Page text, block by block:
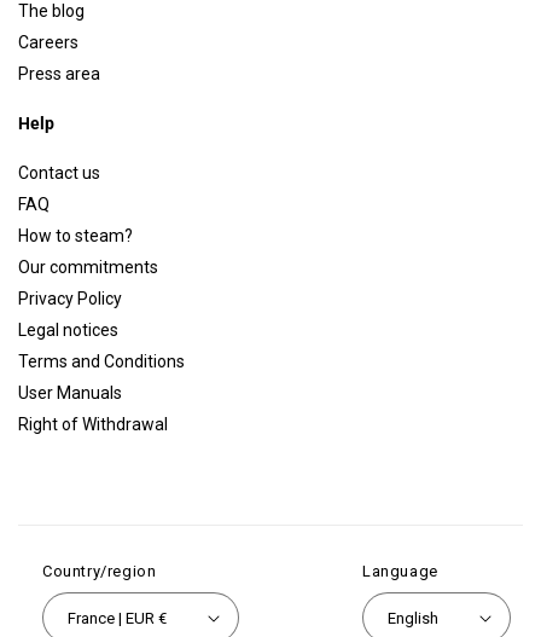
The blog
Careers
Press area
Help
Contact us
FAQ
How to steam?
Our commitments
Privacy Policy
Legal notices
Terms and Conditions
User Manuals
Right of Withdrawal
Country/region
France | EUR €
Language
English